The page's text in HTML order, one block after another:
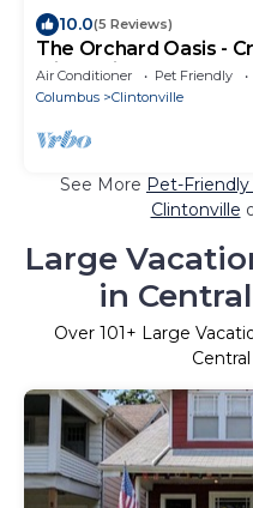
10.0(5 Reviews)
The Orchard Oasis -
Clintonville, Columbus
Air Conditioner Pet Friendly
Columbus
Clintonville
See More Pet-
Clintonville
Large
in
Over 101+ Large